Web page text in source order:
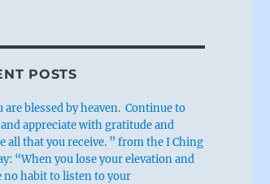
POSTS
are blessed by heaven. Continue to
appreciate with gratitude and
all that you receive. ” from the I Ching
“When you lose your elevation and
no habit to listen to your